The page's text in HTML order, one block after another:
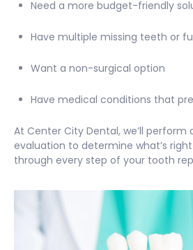
Need a more budget-friendly
Have multiple missing teeth or
Want a non-surgical option
Have medical conditions that
At Center City Dental, we’ll perform
evaluation to determine what’s
through every step of your tooth